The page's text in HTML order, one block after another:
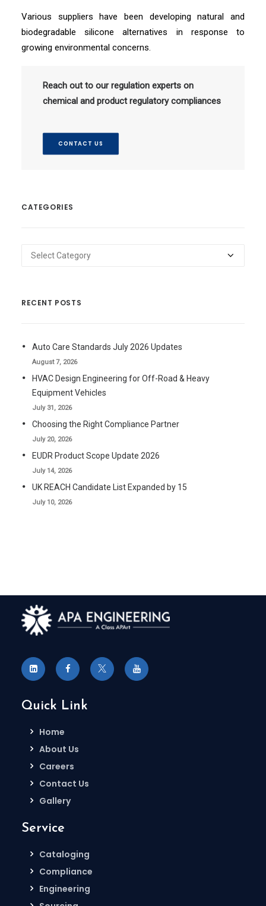
Various suppliers have been developing natural and
biodegradable silicone alternatives in response to
growing environmental concerns.
Reach out to our regulation experts on
chemical and product regulatory compliances
CONTACT US
CATEGORIES
Categories
RECENT POSTS
Auto Care Standards July 2026 Updates
August 7, 2026
HVAC Design Engineering for Off-Road & Heavy
Equipment Vehicles
July 31, 2026
Choosing the Right Compliance Partner
July 20, 2026
EUDR Product Scope Update 2026
July 14, 2026
UK REACH Candidate List Expanded by 15
July 10, 2026
Quick Link
Home
About Us
Careers
Contact Us
Gallery
Service
Cataloging
Compliance
Engineering